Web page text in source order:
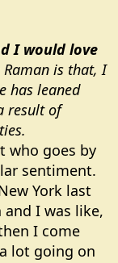
I would love
Raman is that, I
has leaned
result of
who goes by
sentiment.
York last
and I was like,
I come
lot going on